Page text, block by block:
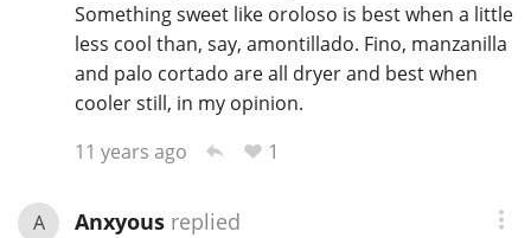
Something sweet like oroloso is best when a little
less cool than, say, amontillado. Fino, manzanilla
and palo cortado are all dryer and best when
cooler still, in my opinion.
11 years ago
1
A Anxyousreplied